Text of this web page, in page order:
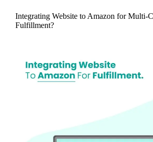
Integrating Website to Amazon for Multi-
Fulfillment?